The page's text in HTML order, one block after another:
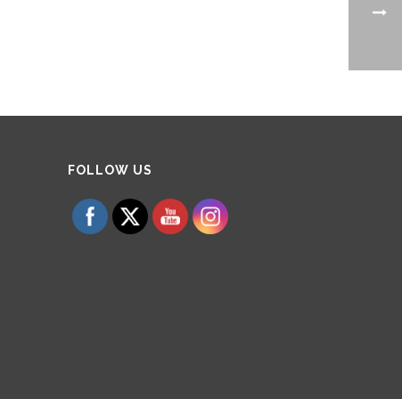
FOLLOW USSet Youtube Channel ID